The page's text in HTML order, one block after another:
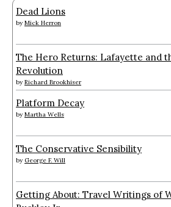
Dead Lions
by Mick Herron
The Hero Returns: Lafayette and
Revolution
by Richard Brookhiser
Platform Decay
by Martha Wells
The Conservative Sensibility
by George F. Will
Getting About: Travel Writings of